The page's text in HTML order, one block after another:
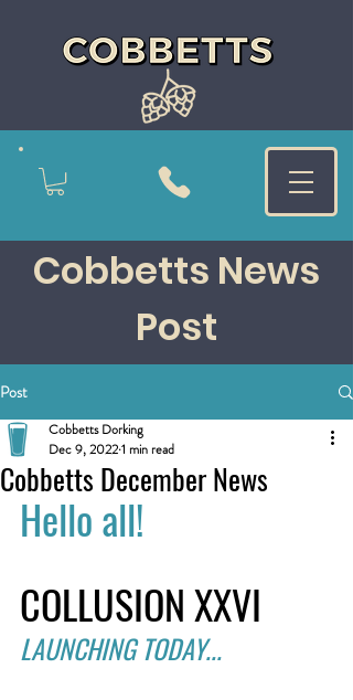
Cobbetts News
Post
Post
Cobbetts December News
Cobbetts Dorking
Dec 9, 20221 min read
Hello all!
COLLUSION XXVI
LAUNCHING TODAY...